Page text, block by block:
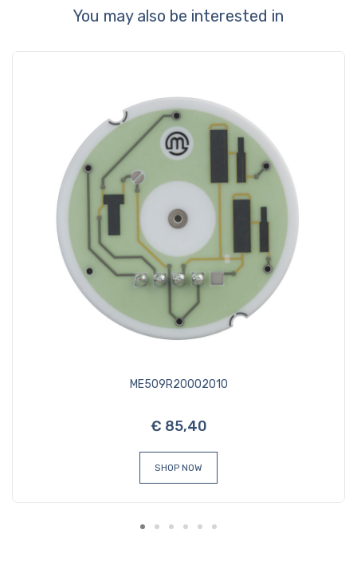
You may also be interested in
ME509R20002010
€ 85,40
SHOP NOW